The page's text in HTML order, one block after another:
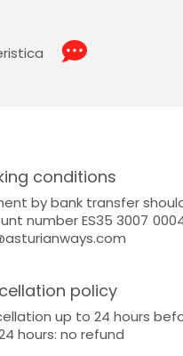
conditions
by bank transfer
number ES35 3007
policy
up to 24 hours
hours: no refund